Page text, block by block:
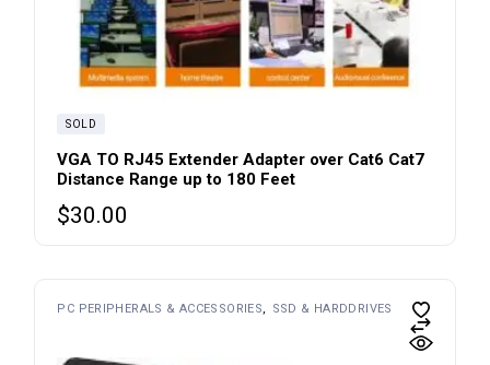
SOLD
VGA TO RJ45 Extender Adapter over Cat6 Cat7
Distance Range up to 180 Feet
$30.00
PC PERIPHERALS & ACCESSORIES SSD & HARDDRIVES